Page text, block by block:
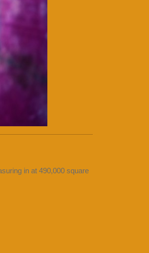
in at 490,000 square